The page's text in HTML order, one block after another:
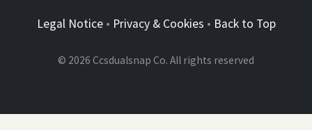
Legal Notice• Privacy & Cookies • Back to Top
© 2026 Ccsdualsnap Co. All rights reserved